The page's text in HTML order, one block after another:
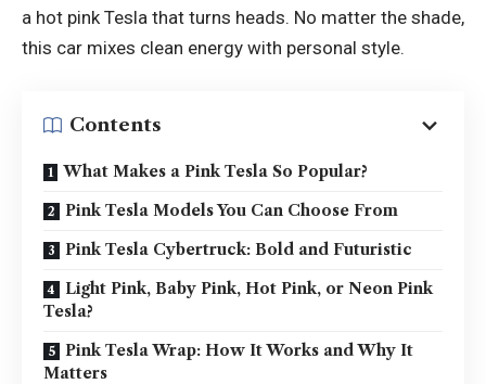
a hot pink Tesla that turns heads. No matter the shade,
this car mixes clean energy with personal style.
Contents
What Makes a Pink Tesla So Popular?
Pink Tesla Models You Can Choose From
Pink Tesla Cybertruck: Bold and Futuristic
Light Pink, Baby Pink, Hot Pink, or Neon Pink
Tesla?
Pink Tesla Wrap: How It Works and Why It
Matters